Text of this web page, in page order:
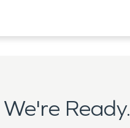
Ready.